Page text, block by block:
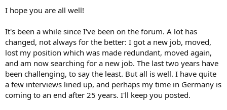
e
I hope you are all well!
It's been a while since I've been on the forum. A lot has
changed, not always for the better: I got a new job, moved,
lost my position which was made redundant, moved again,
and am now searching for a new job. The last two years have
been challenging, to say the least. But all is well. I have quite
a few interviews lined up, and perhaps my time in Germany is
coming to an end after 25 years. I'll keep you posted.